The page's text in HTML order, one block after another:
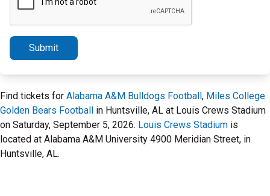
Submit
Find tickets for Alabama A&M Bulldogs Football, Miles College
Golden Bears Football in Huntsville, AL at Louis Crews Stadium
on Saturday, September 5, 2026. Louis Crews Stadium is
located at Alabama A&M University 4900 Meridian Street, in
Huntsville, AL.